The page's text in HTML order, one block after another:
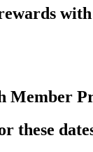
Member
these